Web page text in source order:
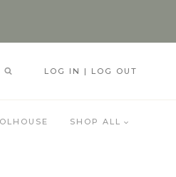
LOG IN | LOG OUT
SHOP ALL